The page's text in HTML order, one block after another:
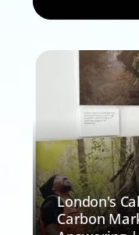
London's
Carbon